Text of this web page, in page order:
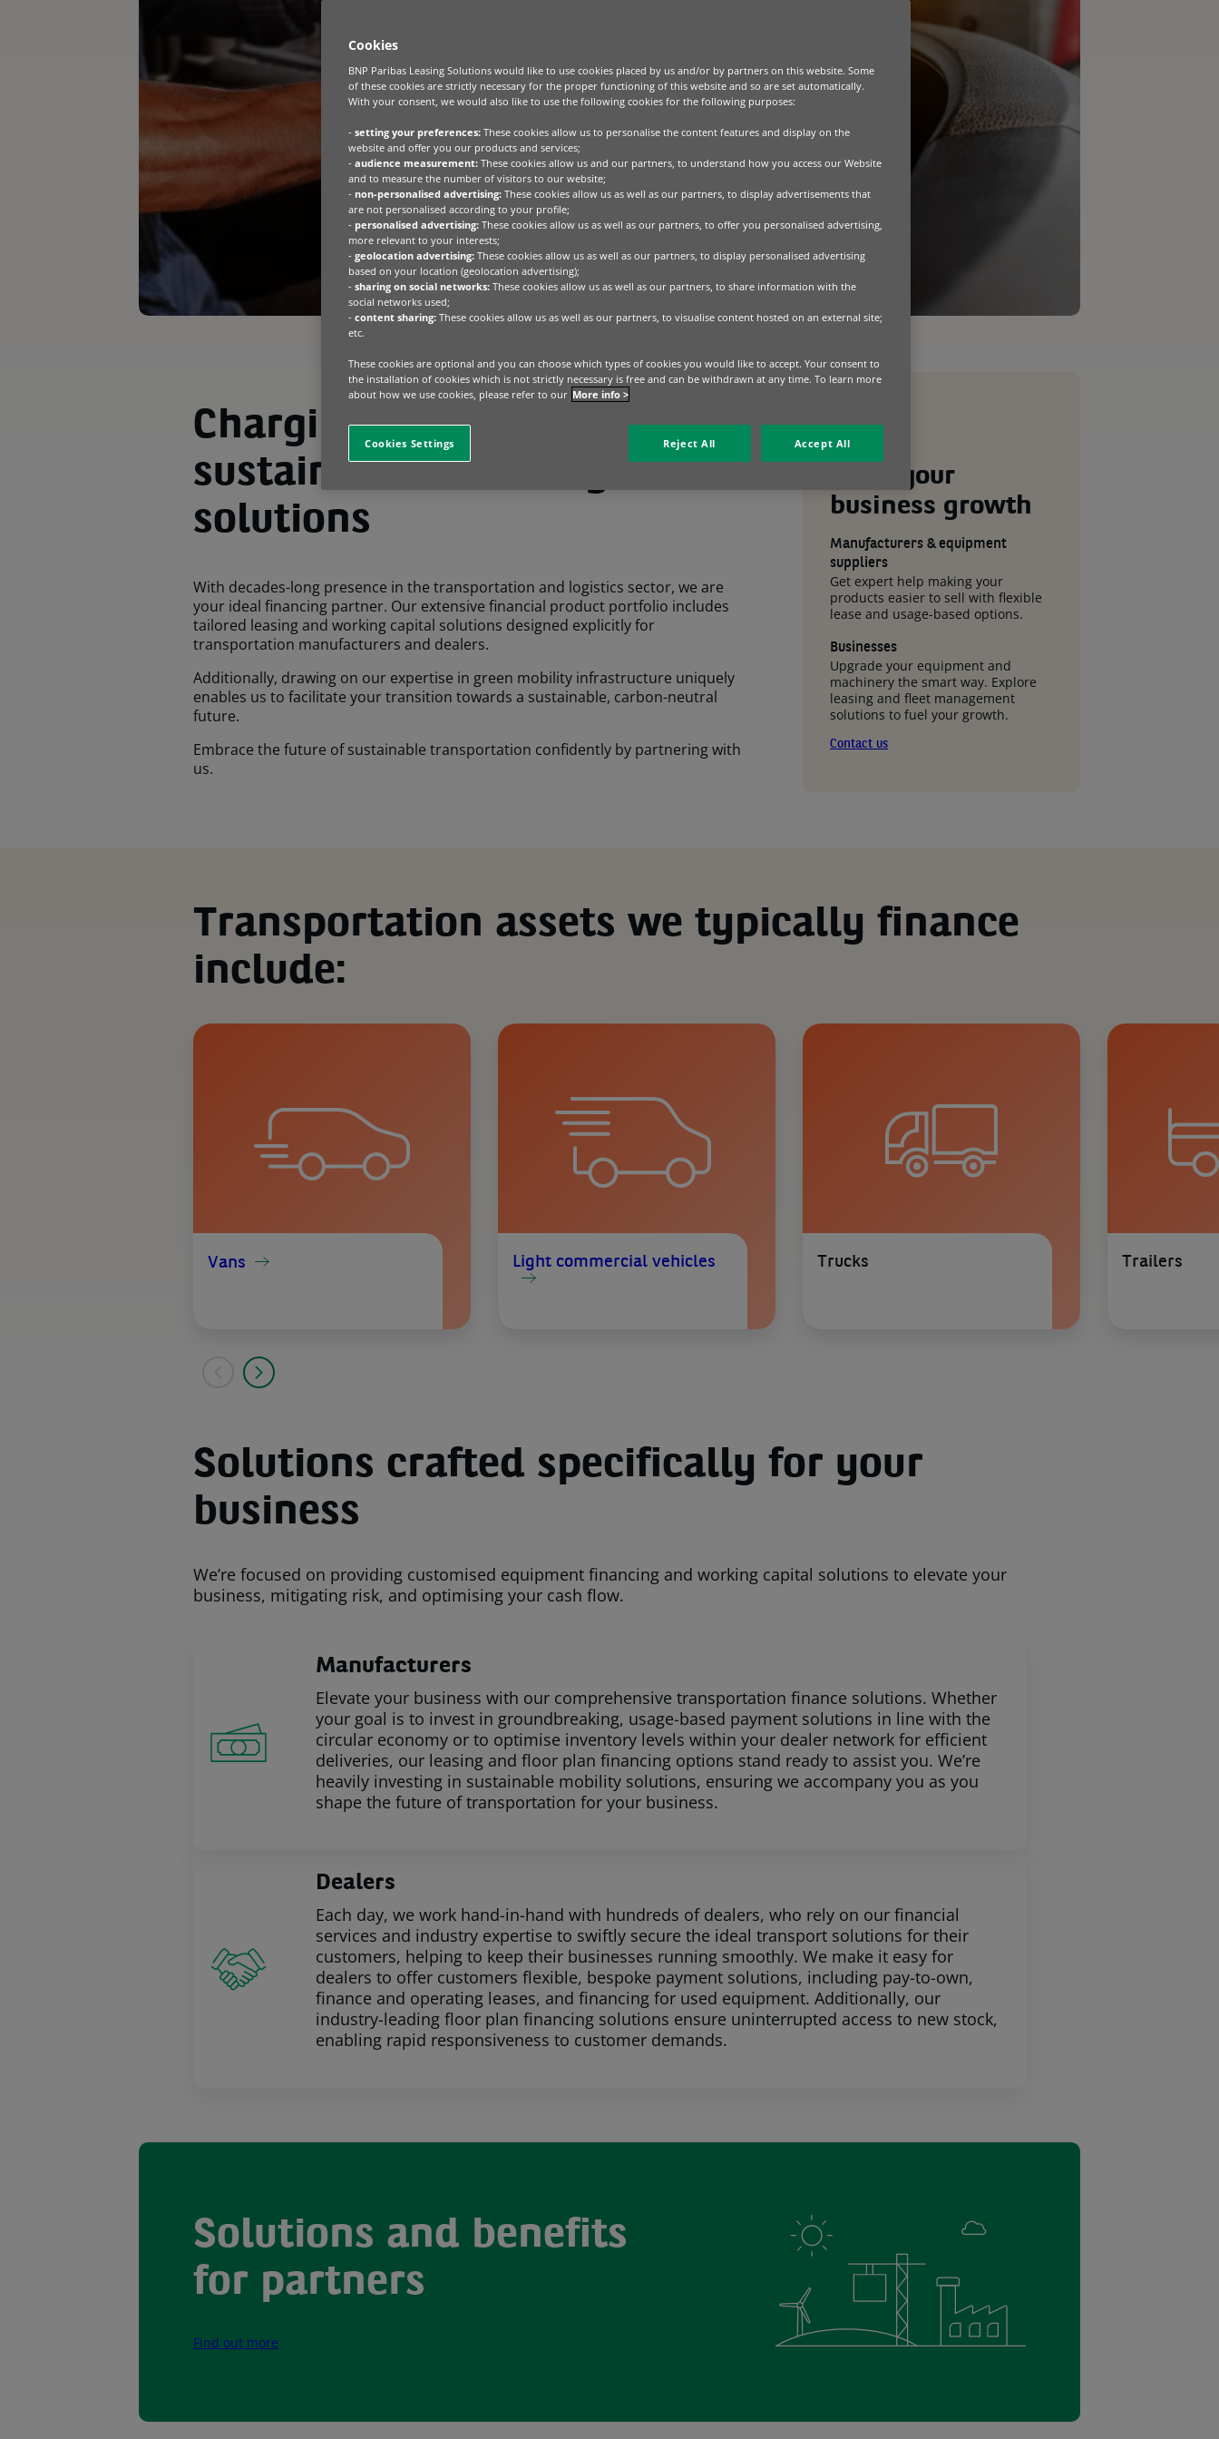
Charging ahead with
sustainable financing
solutions
With decades-long presence in the transportation and logistics sector, we are
your ideal financing partner. Our extensive financial product portfolio includes
tailored leasing and working capital solutions designed explicitly for
transportation manufacturers and dealers.
Additionally, drawing on our expertise in green mobility infrastructure uniquely
enables us to facilitate your transition towards a sustainable, carbon-neutral
future.
Embrace the future of sustainable transportation confidently by partnering with
us.
Drive your
business growth
Manufacturers & equipment
suppliers
Get expert help making your
products easier to sell with flexible
lease and usage-based options.
Businesses
Upgrade your equipment and
machinery the smart way. Explore
leasing and fleet management
solutions to fuel your growth.
Contact us
Transportation assets we typically finance
include:
Vans Light commercial vehicles Trucks Trailers
Solutions crafted specifically for your
business
We’re focused on providing customised equipment financing and working capital solutions to elevate your
business, mitigating risk, and optimising your cash flow.
Manufacturers
Elevate your business with our comprehensive transportation finance solutions. Whether
your goal is to invest in groundbreaking, usage-based payment solutions in line with the
circular economy or to optimise inventory levels within your dealer network for efficient
deliveries, our leasing and floor plan financing options stand ready to assist you. We’re
heavily investing in sustainable mobility solutions, ensuring we accompany you as you
shape the future of transportation for your business.
Dealers
Each day, we work hand-in-hand with hundreds of dealers, who rely on our financial
services and industry expertise to swiftly secure the ideal transport solutions for their
customers, helping to keep their businesses running smoothly. We make it easy for
dealers to offer customers flexible, bespoke payment solutions, including pay-to-own,
finance and operating leases, and financing for used equipment. Additionally, our
industry-leading floor plan financing solutions ensure uninterrupted access to new stock,
enabling rapid responsiveness to customer demands.
Solutions and benefits
for partners
Find out more
Cookies
BNP Paribas Leasing Solutions would like to use cookies placed by us and/or by partners on this website. Some
of these cookies are strictly necessary for the proper functioning of this website and so are set automatically.
With your consent, we would also like to use the following cookies for the following purposes:
- setting your preferences: These cookies allow us to personalise the content features and display on the
website and offer you our products and services;
- audience measurement: These cookies allow us and our partners, to understand how you access our Website
and to measure the number of visitors to our website;
- non-personalised advertising: These cookies allow us as well as our partners, to display advertisements that
are not personalised according to your profile;
- personalised advertising: These cookies allow us as well as our partners, to offer you personalised advertising,
more relevant to your interests;
- geolocation advertising: These cookies allow us as well as our partners, to display personalised advertising
based on your location (geolocation advertising);
- sharing on social networks: These cookies allow us as well as our partners, to share information with the
social networks used;
- content sharing: These cookies allow us as well as our partners, to visualise content hosted on an external site;
etc.
These cookies are optional and you can choose which types of cookies you would like to accept. Your consent to
the installation of cookies which is not strictly necessary is free and can be withdrawn at any time. To learn more
about how we use cookies, please refer to our More info >
Cookies Settings Reject All Accept All